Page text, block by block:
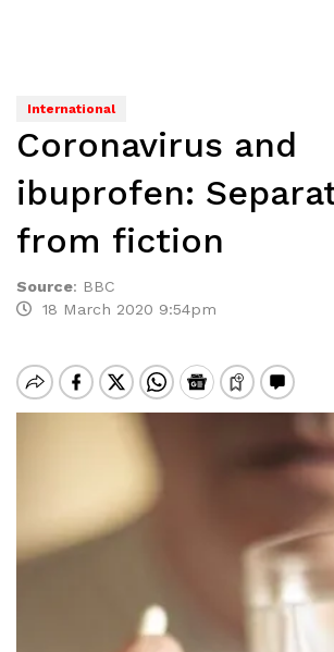
International
Coronavirus and
ibuprofen:
from fiction
Source: BBC
18 March 2020 9:54pm